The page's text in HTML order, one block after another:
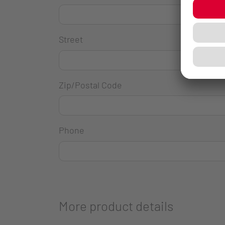
Street
Zip/Postal Code
Phone
More product details